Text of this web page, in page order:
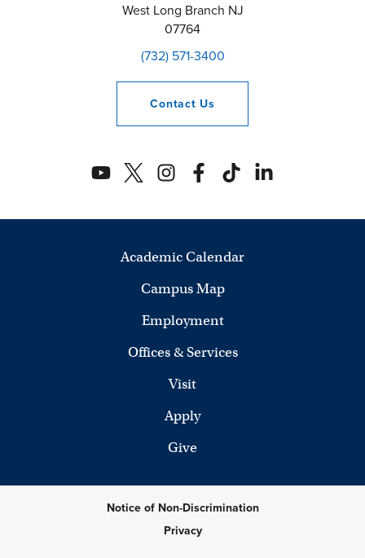
West Long Branch NJ
07764
(732) 571-3400
Contact Us
Academic Calendar
Campus Map
Employment
Offices & Services
Visit
Apply
Give
Notice of Non-Discrimination
Privacy